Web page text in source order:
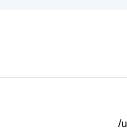
/